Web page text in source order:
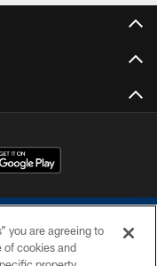
you are agreeing to
of cookies and